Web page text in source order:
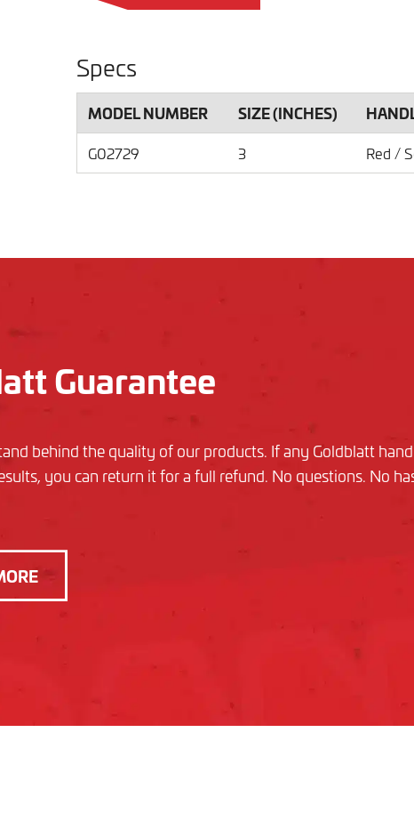
Specs
MODEL NUMBER SIZE (INCHES)
G02729
3 Red /
Guarantee
behind the quality of our products. If any Goldblatt
you can return it for a full refund. No questions. No